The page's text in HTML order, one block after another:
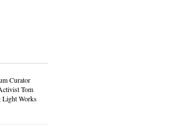
Curator
Tom
Works